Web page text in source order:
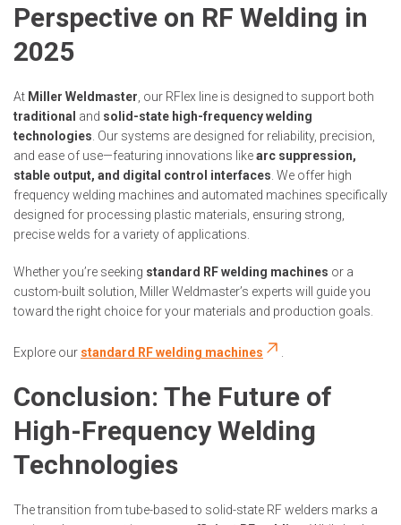
Perspective on RF Welding in
2025
At Miller Weldmaster , our RFlex line is designed to support both
traditional and solid-state high-frequency welding
technologies . Our systems are designed for reliability, precision,
and ease of use—featuring innovations likearc suppression,
stable output, and digital control interfaces . We offer high
frequency welding machines and automated machines specifically
designed for processing plastic materials, ensuring strong,
precise welds for a variety of applications.
Whether you’re seeking standard RF welding machines or a
custom-built solution, Miller Weldmaster’s experts will guide you
toward the right choice for your materials and production goals.
Explore our standard RF welding machines
Conclusion: The Future of
High-Frequency Welding
Technologies
The transition from tube-based to solid-state RF welders marks a